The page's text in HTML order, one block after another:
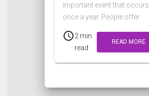
important event that occurs
once a year. People offer
please the departed souls.
schedule2 min
read
READ MORE